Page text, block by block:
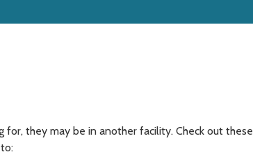
they may be in another facility. Check out these